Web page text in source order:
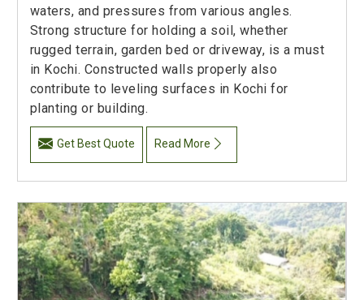
waters, and pressures from various angles.
Strong structure for holding a soil, whether
rugged terrain, garden bed or driveway, is a must
in Kochi. Constructed walls properly also
contribute to leveling surfaces in Kochi for
planting or building.
Get Best Quote Read More